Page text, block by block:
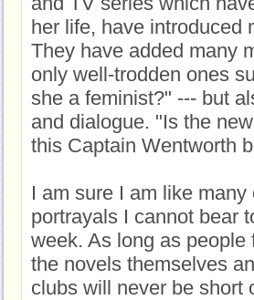
her life, have introduced
They have added many
only well-trodden ones
she a feminist?" --- but
and dialogue. "Is the
this Captain Wentworth
I am sure I am like
portrayals I cannot bear
week. As long as
the novels themselves
clubs will never be short